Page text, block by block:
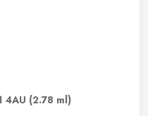
4AU (2.78 ml)